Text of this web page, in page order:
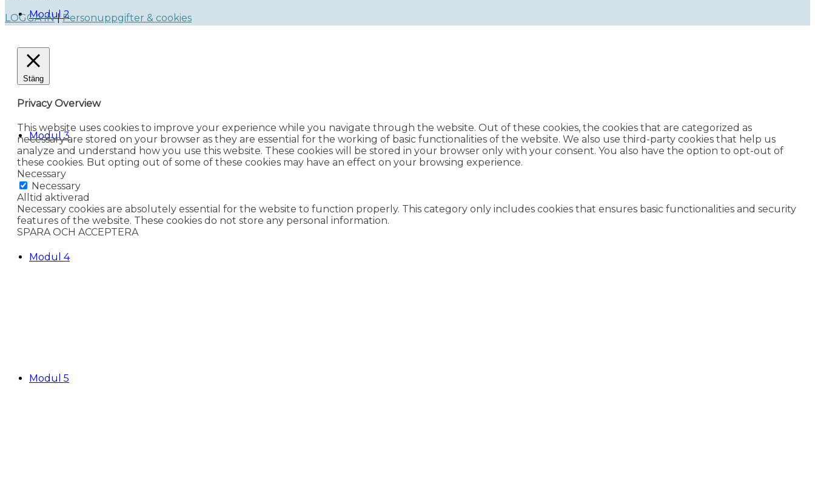
Modul 2
Modul 3
Modul 4
Modul 5
LOGGA IN|Personuppgifter & cookies
Stäng
Privacy Overview
This website uses cookies to improve your experience while you navigate through the website. Out of these cookies, the cookies that are categorized as
necessary are stored on your browser as they are essential for the working of basic functionalities of the website. We also use third-party cookies that help us
analyze and understand how you use this website. These cookies will be stored in your browser only with your consent. You also have the option to opt-out of
these cookies. But opting out of some of these cookies may have an effect on your browsing experience.
Necessary
Necessary
Alltid aktiverad
Necessary cookies are absolutely essential for the website to function properly. This category only includes cookies that ensures basic functionalities and security
features of the website. These cookies do not store any personal information.
SPARA OCH ACCEPTERA